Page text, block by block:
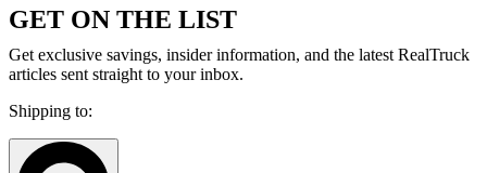
GET ON THE LIST
Get exclusive savings, insider information, and the latest RealTruck
articles sent straight to your inbox.
Shipping to: